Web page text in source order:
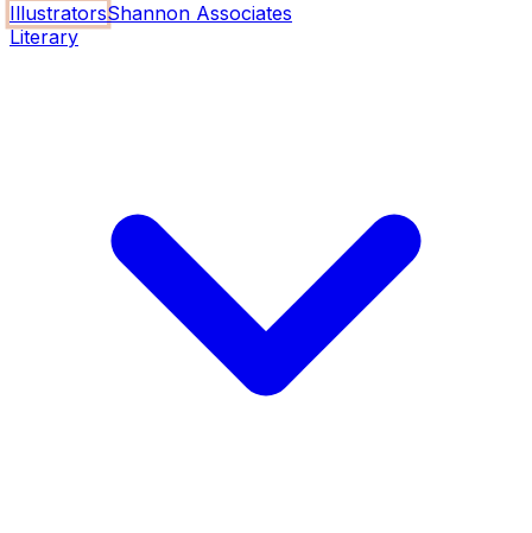
IllustratorsShannon Associates
Literary